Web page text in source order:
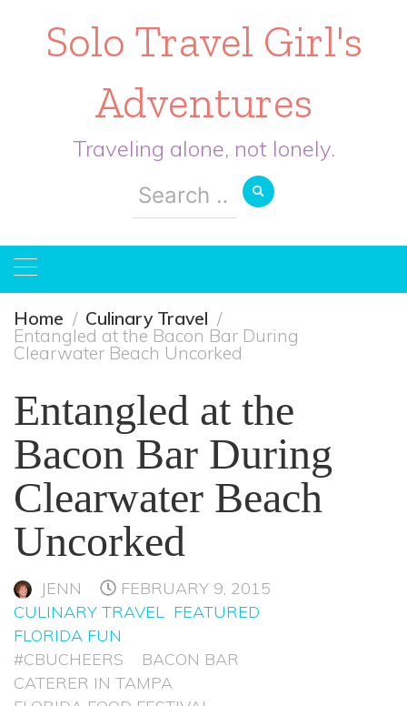
Solo Travel Girl's
Adventures
Traveling alone, not lonely.
Search
for:
Home Culinary Travel
Entangled at the Bacon Bar During
Clearwater Beach Uncorked
Entangled at the
Bacon Bar During
Clearwater Beach
Uncorked
JENN
FEBRUARY 9, 2015
CULINARY TRAVEL FEATURED
FLORIDA FUN
#CBUCHEERS
BACON BAR
CATERER IN TAMPA